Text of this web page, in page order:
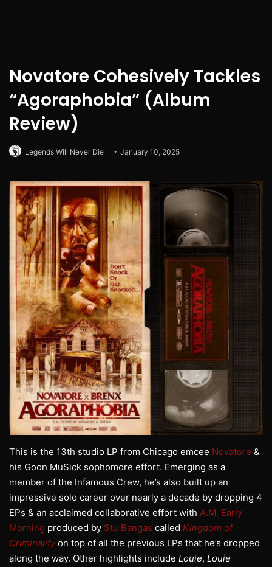
Novatore Cohesively Tackles
“Agoraphobia” (Album
Review)
Legends Will Never Die January 10, 2025
This is the 13th studio LP from Chicago emcee Novatore &
his Goon MuSick sophomore effort. Emerging as a
member of the Infamous Crew, he’s also built up an
impressive solo career over nearly a decade by dropping 4
EPs & an acclaimed collaborative effort with A.M. Early
Morning produced by Stu Bangas called Kingdom of
Criminality on top of all the previous LPs that he’s dropped
along the way. Other highlights include Louie, Louie